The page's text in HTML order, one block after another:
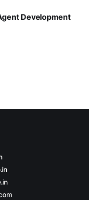
Development